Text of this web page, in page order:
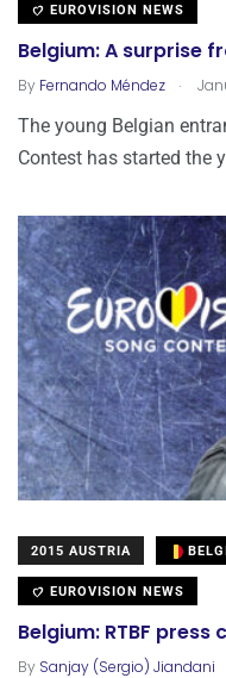
EUROVISION NEWS
Belgium: A surprise
By Fernando Méndez .
The young Belgian
Contest has started the
2015 AUSTRIA
EUROVISION NEWS
Belgium: RTBF
By Sanjay (Sergio) Jiandani